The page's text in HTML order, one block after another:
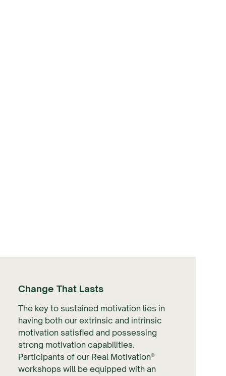
Change That Lasts
The key to sustained motivation lies in
having both our extrinsic and intrinsic
motivation satisfied and possessing
strong motivation capabilities.
Participants of our Real Motivation®
workshops will be equipped with an